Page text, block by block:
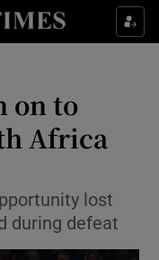
sub sections
sub sections
Style sub sections
sub sections
sub sections
on to
Africa
lost
during defeat